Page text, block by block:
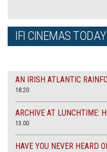
IFI CINEMAS TODAY
AN IRISH ATLANTIC
18:20
ARCHIVE AT LUNCHTIME:
13.00
HAVE YOU NEVER HEARD